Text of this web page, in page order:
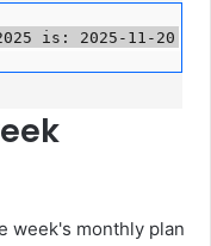
is: 2025-11-20
week's monthly plan